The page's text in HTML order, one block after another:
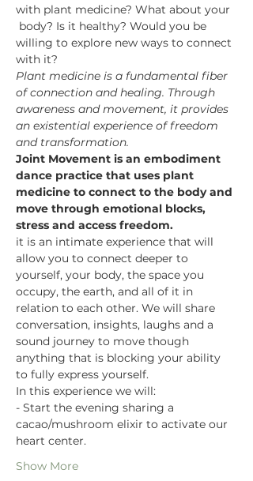
with plant medicine? What about your
body? Is it healthy? Would you be
willing to explore new ways to connect
with it?
Plant medicine is a fundamental fiber
of connection and healing. Through
awareness and movement, it provides
an existential experience of freedom
and transformation.
Joint Movement is an embodiment
dance practice that uses plant
medicine to connect to the body and
move through emotional blocks,
stress and access freedom.
it is an intimate experience that will
allow you to connect deeper to
yourself, your body, the space you
occupy, the earth, and all of it in
relation to each other. We will share
conversation, insights, laughs and a
sound journey to move though
anything that is blocking your ability
to fully express yourself.
In this experience we will:
- Start the evening sharing a
cacao/mushroom elixir to activate our
heart center.
Show More